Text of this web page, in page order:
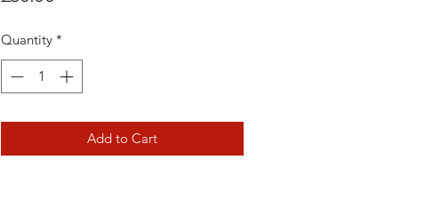
Quantity *
Add to Cart